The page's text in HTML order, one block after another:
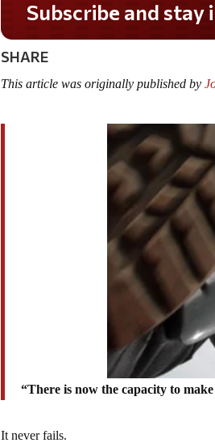
Subscribe and stay informed!
SHARE
This article was originally published by
“There is now the capacity to
It never fails.